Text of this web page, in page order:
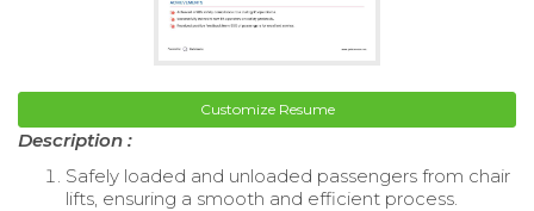
Customize Resume
Description :
Safely loaded and unloaded passengers from chair
lifts, ensuring a smooth and efficient process.